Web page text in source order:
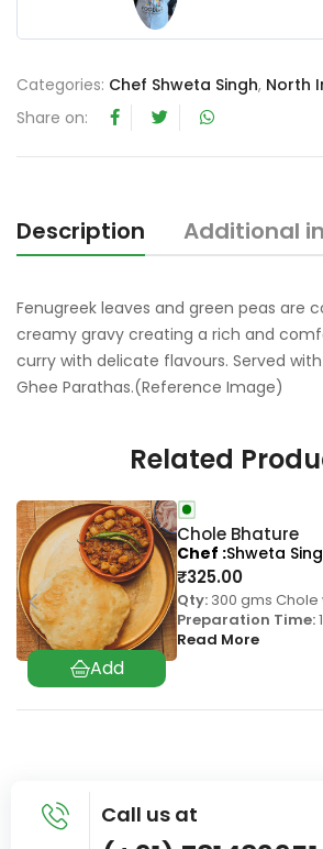
Categories: Chef Shweta Singh, North
Share on:
Description Additional
Fenugreek leaves and green peas are
creamy gravy creating a rich and
curry with delicate flavours. Served
Ghee Parathas.(Reference Image)
Related
Chole Bhature
₹325.00
Qty: 300 gms Chole
Preparation Time:
Read More
Chef Shweta
Call us at